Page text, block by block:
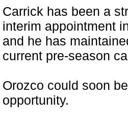
Carrick has been a
interim appointment
and he has
current pre‑season
Orozco could soon
opportunity.